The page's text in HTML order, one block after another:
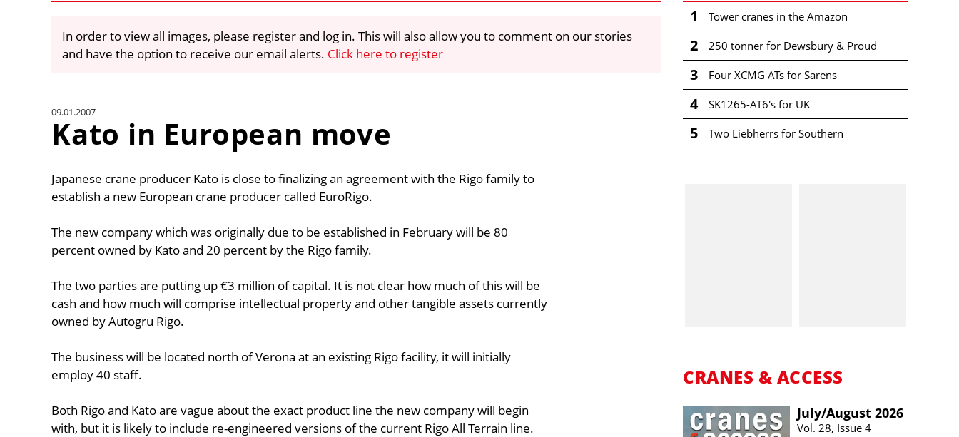
In order to view all images, please register and log in. This will also allow you to comment on our stories
and have the option to receive our email alerts. Click here to register
09.01.2007
Kato in European move
Japanese crane producer Kato is close to finalizing an agreement with the Rigo family to
establish a new European crane producer called EuroRigo.
The new company which was originally due to be established in February will be 80
percent owned by Kato and 20 percent by the Rigo family.
The two parties are putting up €3 million of capital. It is not clear how much of this will be
cash and how much will comprise intellectual property and other tangible assets currently
owned by Autogru Rigo.
The business will be located north of Verona at an existing Rigo facility, it will initially
employ 40 staff.
Both Rigo and Kato are vague about the exact product line the new company will begin
with, but it is likely to include re-engineered versions of the current Rigo All Terrain line.
1 Tower cranes in the Amazon
2 250 tonner for Dewsbury & Proud
3 Four XCMG ATs for Sarens
4 SK1265-AT6's for UK
5 Two Liebherrs for Southern
CRANES & ACCESS
July/​August 2026
Vol. 28, Issue 4